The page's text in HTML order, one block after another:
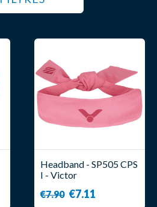
Headband - SP505 CPS
I - Victor
€7.90 €7.11